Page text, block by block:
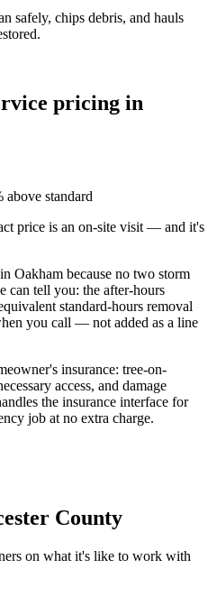
safely, chips debris, and hauls
pricing in
standard
price is an on-site visit — and it's
Oakham because no two storm
can tell you: the after-hours
standard-hours removal
you call — not added as a line
insurance: tree-on-
access, and damage
the insurance interface for
job at no extra charge.
County
on what it's like to work with